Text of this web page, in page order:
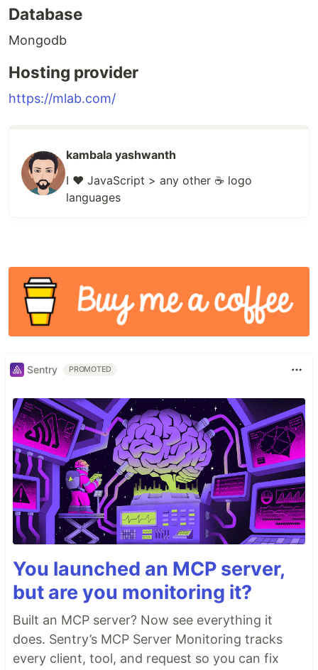
Database
Mongodb
Hosting provider
https://mlab.com/
kambala yashwanth
I ❤️ JavaScript > any other ☕ logo
languages
Sentry PROMOTED
You launched an MCP server,
but are you monitoring it?
Built an MCP server? Now see everything it
does. Sentry’s MCP Server Monitoring tracks
every client, tool, and request so you can fix